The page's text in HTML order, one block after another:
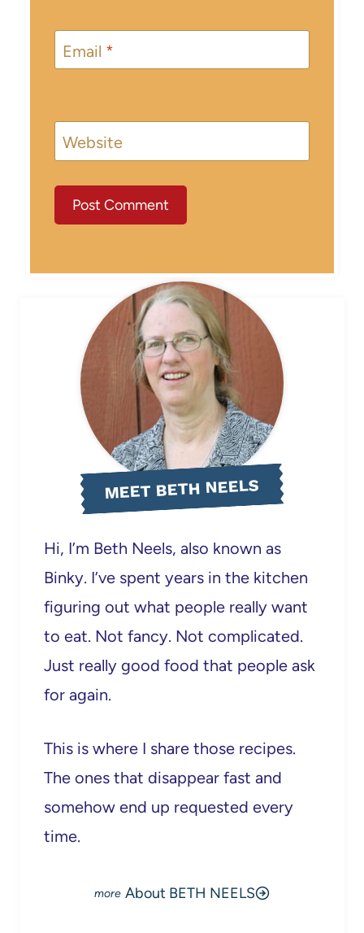
Email *
Website
MEET BETH NEELS
Hi, I’m Beth Neels, also known as
Binky. I’ve spent years in the kitchen
figuring out what people really want
to eat. Not fancy. Not complicated.
Just really good food that people ask
for again.
This is where I share those recipes.
The ones that disappear fast and
somehow end up requested every
time.
About BETH NEELS